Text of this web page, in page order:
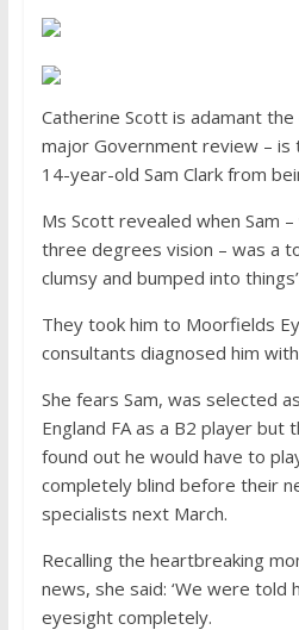
Catherine Scott is adamant
major Government review –
14-year-old Sam Clark from
Ms Scott revealed when Sam
three degrees vision – was a
clumsy and bumped into
They took him to Moorfields
consultants diagnosed him
She fears Sam, was selected
England FA as a B2 player but
found out he would have to
completely blind before their
specialists next March.
Recalling the heartbreaking
news, she said: ‘We were told
eyesight completely.